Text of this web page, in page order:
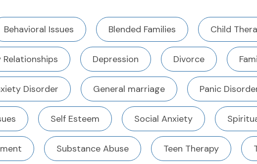
Behavioral Issues Blended Families Child
Depression Divorce
Disorder General marriage Panic
Self Esteem Social Anxiety
Substance Abuse Teen Therapy